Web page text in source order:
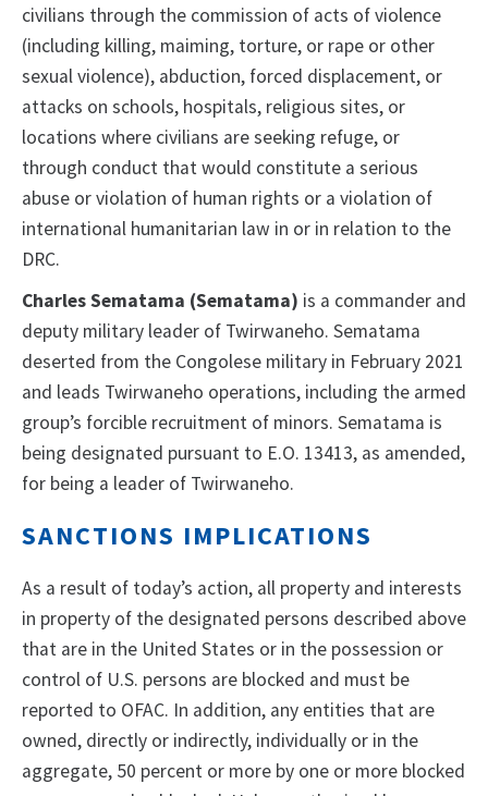
civilians through the commission of acts of violence
(including killing, maiming, torture, or rape or other
sexual violence), abduction, forced displacement, or
attacks on schools, hospitals, religious sites, or
locations where civilians are seeking refuge, or
through conduct that would constitute a serious
abuse or violation of human rights or a violation of
international humanitarian law in or in relation to the
DRC.
Charles Sematama (Sematama) is a commander and
deputy military leader of Twirwaneho. Sematama
deserted from the Congolese military in February 2021
and leads Twirwaneho operations, including the armed
group’s forcible recruitment of minors. Sematama is
being designated pursuant to E.O. 13413, as amended,
for being a leader of Twirwaneho.
SANCTIONS IMPLICATIONS
As a result of today’s action, all property and interests
in property of the designated persons described above
that are in the United States or in the possession or
control of U.S. persons are blocked and must be
reported to OFAC. In addition, any entities that are
owned, directly or indirectly, individually or in the
aggregate, 50 percent or more by one or more blocked